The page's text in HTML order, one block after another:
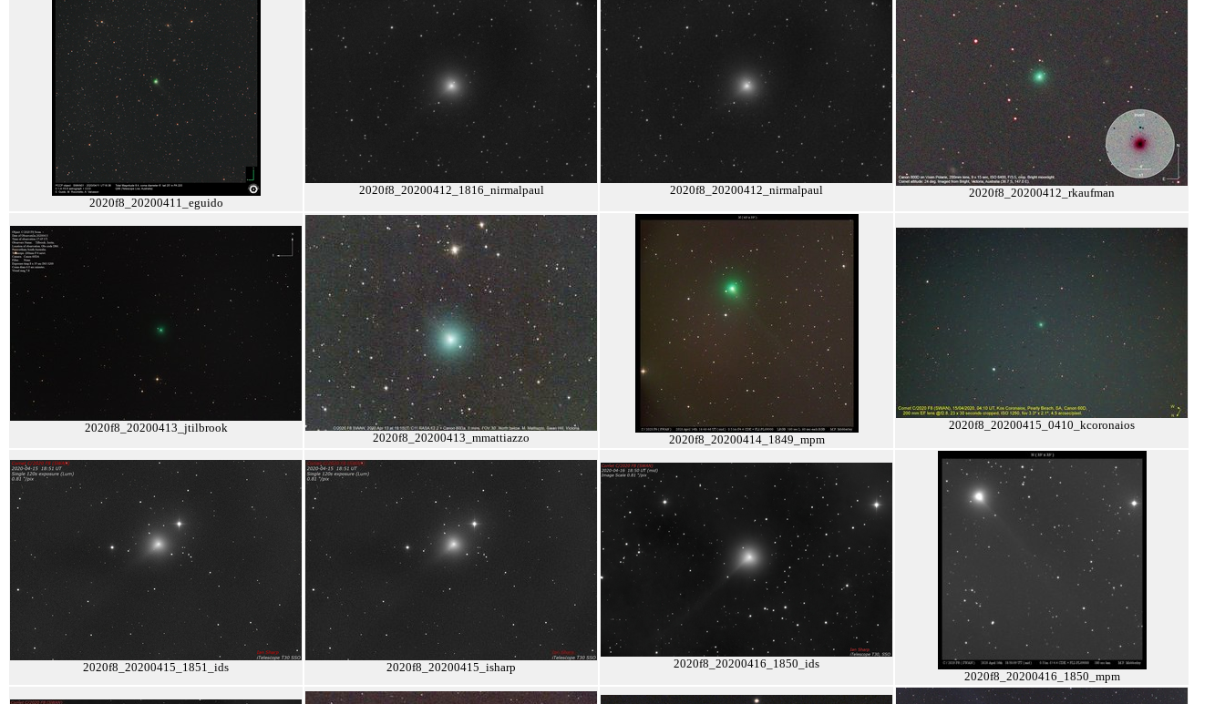
2020f8_20200411_eguido
2020f8_20200412_1816_nirmalpaul 2020f8_20200412_nirmalpaul 2020f8_20200412_rkaufman
2020f8_20200413_jtilbrook
2020f8_20200413_mmattiazzo 2020f8_20200414_1849_mpm
2020f8_20200415_0410_kcoronaios
2020f8_20200415_1851_ids 2020f8_20200415_isharp
2020f8_20200416_1850_ids
2020f8_20200416_1850_mpm